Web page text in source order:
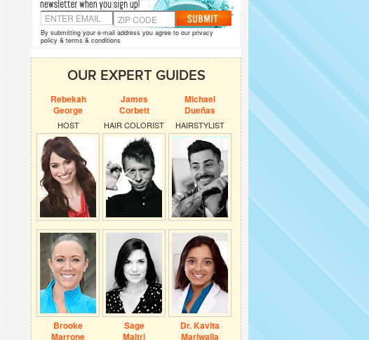
By submitting your e-mail address you agree to our privacy
policy & terms & conditions
OUR EXPERT GUIDES
Rebekah
George
HOST
James
Corbett
HAIR COLORIST
Michael
Dueñas
HAIRSTYLIST
Brooke
Marrone
Sage
Maitri
Dr. Kavita
Mariwalla